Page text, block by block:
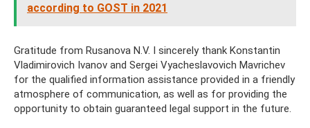
according to GOST in 2021
Gratitude from Rusanova N.V. I sincerely thank Konstantin
Vladimirovich Ivanov and Sergei Vyacheslavovich Mavrichev
for the qualified information assistance provided in a friendly
atmosphere of communication, as well as for providing the
opportunity to obtain guaranteed legal support in the future.